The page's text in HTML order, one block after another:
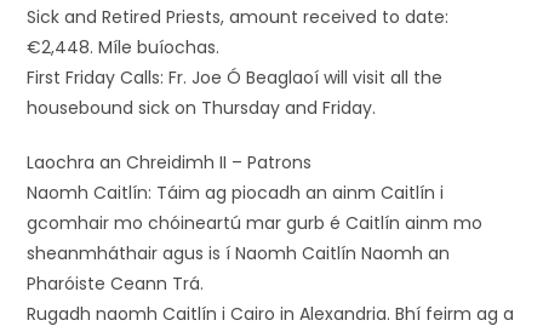
Sick and Retired Priests, amount received to date:
€2,448. Míle buíochas.
First Friday Calls: Fr. Joe Ó Beaglaoí will visit all the
housebound sick on Thursday and Friday.
Laochra an Chreidimh II – Patrons
Naomh Caitlín: Táim ag piocadh an ainm Caitlín i
gcomhair mo chóineartú mar gurb é Caitlín ainm mo
sheanmháthair agus is í Naomh Caitlín Naomh an
Pharóiste Ceann Trá.
Rugadh naomh Caitlín i Cairo in Alexandria. Bhí feirm ag a